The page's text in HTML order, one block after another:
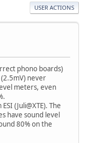
USER ACTIONS
phono boards)
never
meters, even
(Juli@XTE). The
have sound level
80% on the